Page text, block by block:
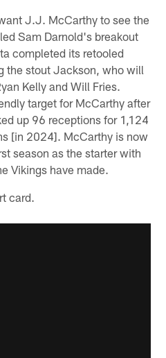
J.J. McCarthy to see the
Sam Darnold's breakout
completed its retooled
the stout Jackson, who will
Kelly and Will Fries.
target for McCarthy after
up 96 receptions for 1,124
[in 2024]. McCarthy is now
season as the starter with
Vikings have made.
card.